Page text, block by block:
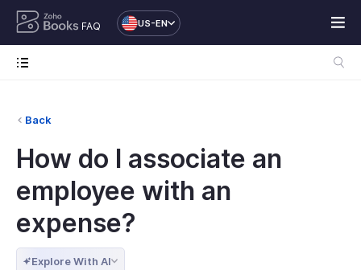
FAQ US-EN
Back
How do I associate an
employee with an
expense?
Explore With AI